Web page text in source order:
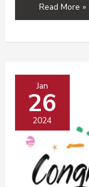
Tips
for
Safe
from
Workplace
Sexual
Harassment
Read More »
Jan
26
2024